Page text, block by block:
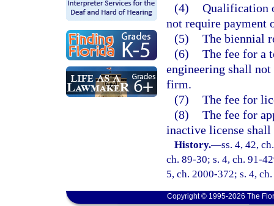
(4) Qualification
not require payment
(5) The biennial
(6) The fee for a
engineering shall
firm.
(7) The fee for
(8) The fee for
inactive license shall
History.—ss. 4, 42,
ch. 89-30; s. 4, ch. 91-
5, ch. 2000-372; s. 4,
Copyright © 1995-2026 The